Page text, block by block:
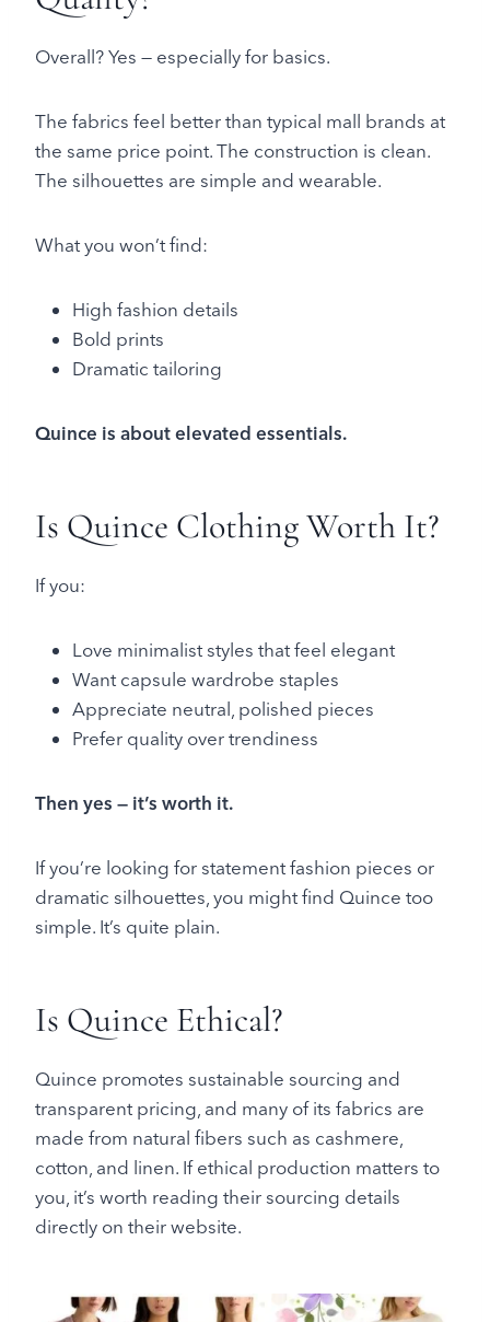
Overall? Yes — especially for basics.
The fabrics feel better than typical mall brands at
the same price point. The construction is clean.
The silhouettes are simple and wearable.
What you won’t find:
High fashion details
Bold prints
Dramatic tailoring
Quince is about elevated essentials.
Is Quince Clothing Worth It?
If you:
Love minimalist styles that feel elegant
Want capsule wardrobe staples
Appreciate neutral, polished pieces
Prefer quality over trendiness
Then yes — it’s worth it.
If you’re looking for statement fashion pieces or
dramatic silhouettes, you might find Quince too
simple. It’s quite plain.
Is Quince Ethical?
Quince promotes sustainable sourcing and
transparent pricing, and many of its fabrics are
made from natural fibers such as cashmere,
cotton, and linen. If ethical production matters to
you, it’s worth reading their sourcing details
directly on their website.